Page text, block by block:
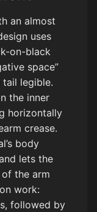
an almost
uses
on-black
space”
tail legible.
the inner
horizontally
crease.
body
lets the
the arm
work:
followed by